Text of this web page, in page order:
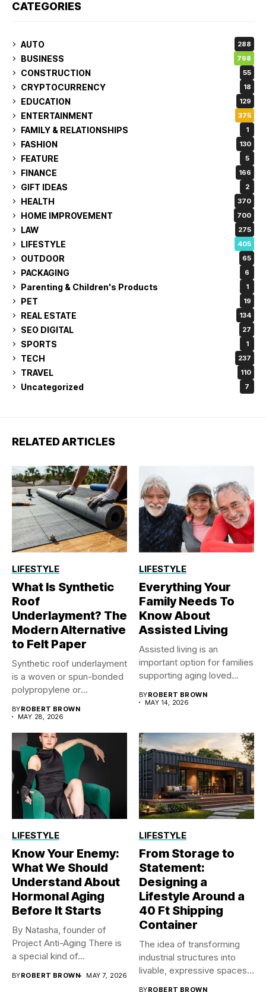
CATEGORIES
AUTO 288
BUSINESS 798
CONSTRUCTION 55
CRYPTOCURRENCY 18
EDUCATION 129
ENTERTAINMENT 375
FAMILY & RELATIONSHIPS 1
FASHION 130
FEATURE 5
FINANCE 166
GIFT IDEAS 2
HEALTH 370
HOME IMPROVEMENT 700
LAW 275
LIFESTYLE 405
OUTDOOR 65
PACKAGING 6
Parenting & Children's Products 1
PET 19
REAL ESTATE 134
SEO DIGITAL 27
SPORTS 1
TECH 237
TRAVEL 110
Uncategorized 7
RELATED ARTICLES
LIFESTYLE
What Is Synthetic
Roof
Underlayment? The
Modern Alternative
to Felt Paper
Synthetic roof underlayment
is a woven or spun-bonded
polypropylene or
BYROBERT BROWN
MAY 28, 2026
LIFESTYLE
Everything Your
Family Needs To
Know About
Assisted Living
Assisted living is an
important option for families
supporting aging loved
BYROBERT BROWN
MAY 14, 2026
LIFESTYLE
Know Your Enemy:
What We Should
Understand About
Hormonal Aging
Before It Starts
By Natasha, founder of
Project Anti-Aging There is
a special kind of...
BYROBERT BROWN MAY 7, 2026
LIFESTYLE
From Storage to
Statement:
Designing a
Lifestyle Around a
40 Ft Shipping
Container
The idea of transforming
industrial structures into
livable, expressive spaces
BYROBERT BROWN